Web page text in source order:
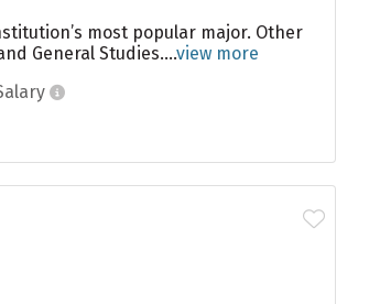
most popular major. Other
General Studies....view more